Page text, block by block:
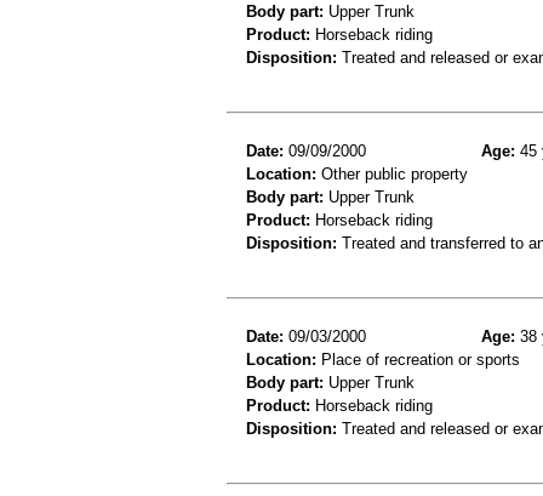
Body part: Upper Trunk
Product: Horseback riding
Disposition: Treated and released or
Date: 09/09/2000 Age: 45
Location: Other public property
Body part: Upper Trunk
Product: Horseback riding
Disposition: Treated and transferred to
Date: 09/03/2000 Age: 38
Location: Place of recreation or sports
Body part: Upper Trunk
Product: Horseback riding
Disposition: Treated and released or